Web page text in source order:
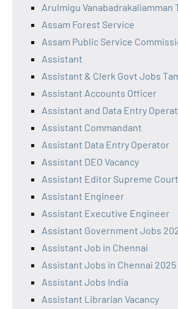
Arulmigu Vanabadrakaliamman
Assam Forest Service
Assam Public Service
Assistant
Assistant & Clerk Govt Jobs
Assistant Accounts Officer
Assistant and Data Entry
Assistant Commandant
Assistant Data Entry Operator
Assistant DEO Vacancy
Assistant Editor Supreme Court
Assistant Engineer
Assistant Executive Engineer
Assistant Government Jobs
Assistant Job in Chennai
Assistant Jobs in Chennai 2025
Assistant Jobs India
Assistant Librarian Vacancy